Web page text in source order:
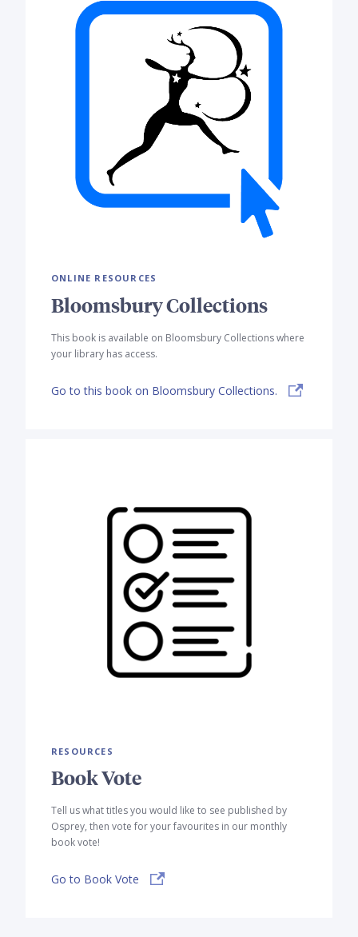
ONLINE RESOURCES
Bloomsbury Collections
This book is available on Bloomsbury Collections where
your library has access.
Go to this book on Bloomsbury Collections.
RESOURCES
Book Vote
Tell us what titles you would like to see published by
Osprey, then vote for your favourites in our monthly
book vote!
Go to Book Vote